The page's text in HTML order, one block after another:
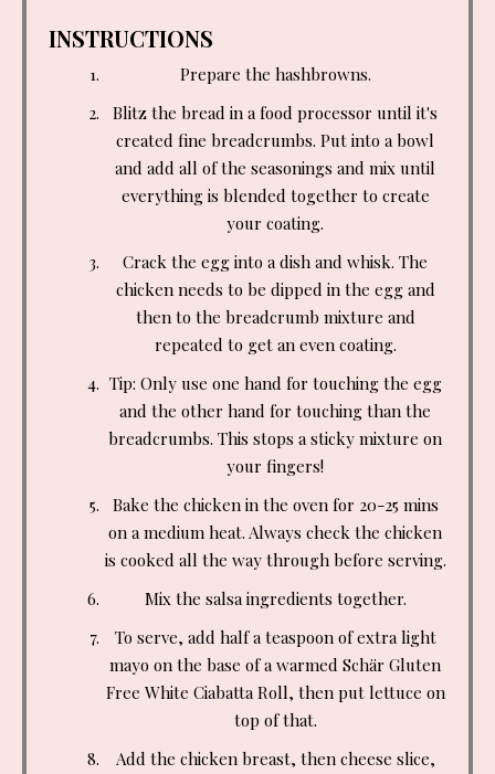
INSTRUCTIONS
Prepare the hashbrowns.
Blitz the bread in a food processor until it's
created fine breadcrumbs. Put into a bowl
and add all of the seasonings and mix until
everything is blended together to create
your coating.
Crack the egg into a dish and whisk. The
chicken needs to be dipped in the egg and
then to the breadcrumb mixture and
repeated to get an even coating.
Tip: Only use one hand for touching the egg
and the other hand for touching than the
breadcrumbs. This stops a sticky mixture on
your fingers!
Bake the chicken in the oven for 20-25 mins
on a medium heat. Always check the chicken
is cooked all the way through before serving.
Mix the salsa ingredients together.
To serve, add half a teaspoon of extra light
mayo on the base of a warmed Schär Gluten
Free White Ciabatta Roll, then put lettuce on
top of that.
Add the chicken breast, then cheese slice,